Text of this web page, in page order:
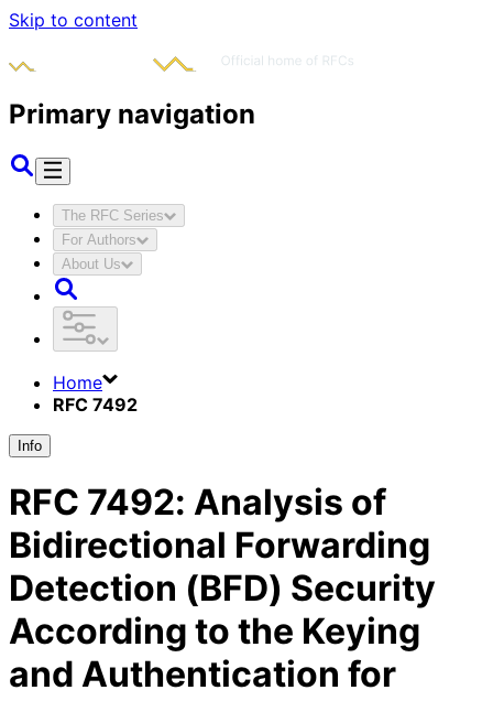
Skip to content
Primary navigation
The RFC Series
For Authors
About Us
Home
RFC 7492
Info
RFC 7492: Analysis of
Bidirectional Forwarding
Detection (BFD) Security
According to the Keying
and Authentication for